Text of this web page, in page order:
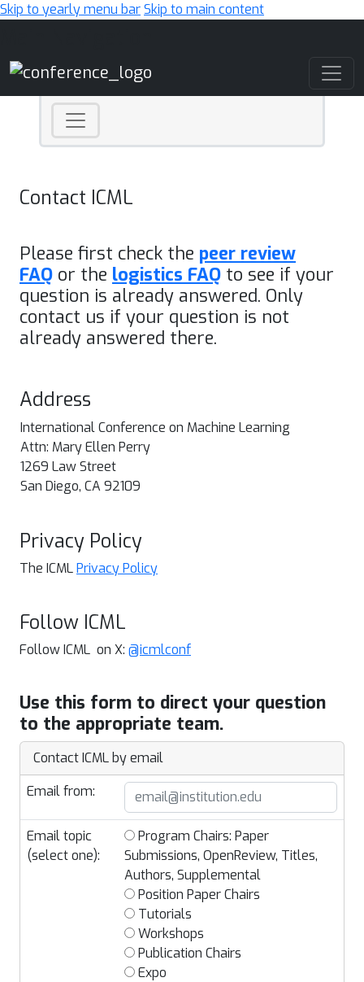
Skip to yearly menu barSkip to main content
Contact ICML
Please first check the peer review
FAQ or the logistics FAQ to see if your
question is already answered. Only
contact us if your question is not
already answered there.
Address
International Conference on Machine Learning
Attn: Mary Ellen Perry
1269 Law Street
San Diego, CA 92109
Privacy Policy
The ICMLPrivacy Policy
Follow ICML
Follow ICML on X: @icmlconf
Use this form to direct your question
to the appropriate team.
Contact ICML by email
Email from:
Email topic
(select one):
Program Chairs: Paper
Submissions, OpenReview, Titles,
Authors, Supplemental
Position Paper Chairs
Tutorials
Workshops
Publication Chairs
Expo